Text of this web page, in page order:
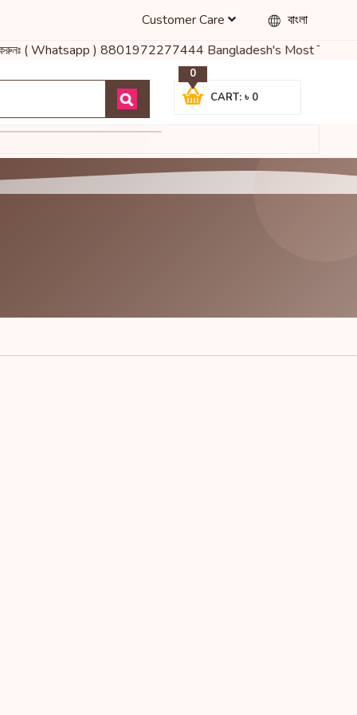
বাংলা
Customer Care
কল করুনঃ ( Whatsapp ) 8801972277444 Bangladesh's Most
CART: ৳ 0
0